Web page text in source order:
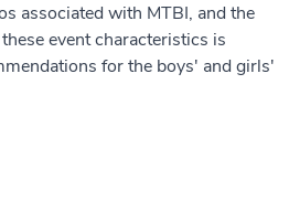
associated with MTBI, and the
event characteristics is
for the boys' and girls'